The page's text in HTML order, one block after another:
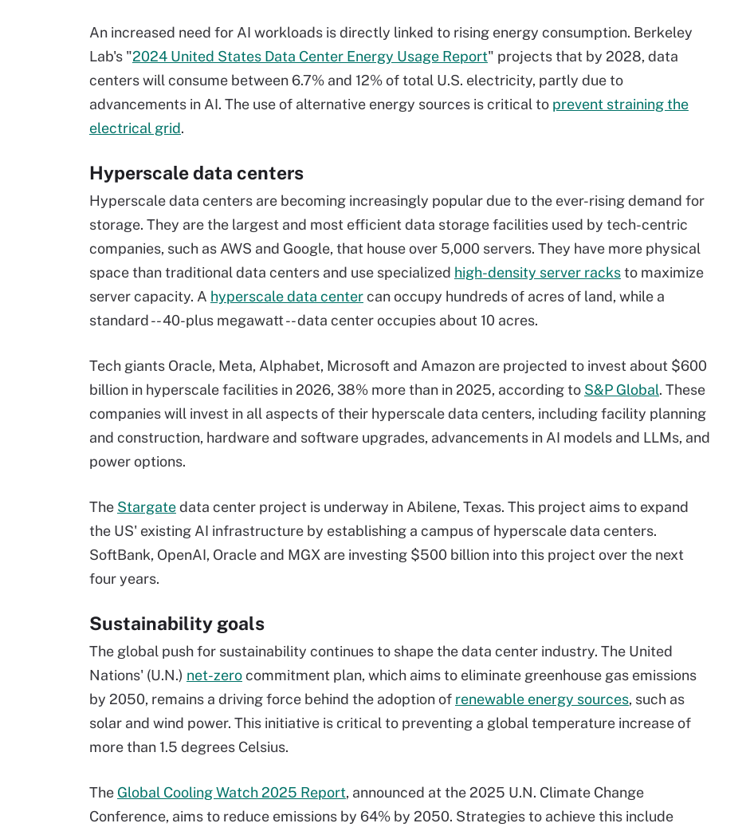
An increased need for AI workloads is directly linked to rising energy consumption. Berkeley
Lab's "2024 United States Data Center Energy Usage Report" projects that by 2028, data
centers will consume between 6.7% and 12% of total U.S. electricity, partly due to
advancements in AI. The use of alternative energy sources is critical to prevent straining the
electrical grid.
Hyperscale data centers
Hyperscale data centers are becoming increasingly popular due to the ever-rising demand for
storage. They are the largest and most efficient data storage facilities used by tech-centric
companies, such as AWS and Google, that house over 5,000 servers. They have more physical
space than traditional data centers and use specialized high-density server racksto maximize
server capacity. A hyperscale data centercan occupy hundreds of acres of land, while a
standard -- 40-plus megawatt -- data center occupies about 10 acres.
Tech giants Oracle, Meta, Alphabet, Microsoft and Amazon are projected to invest about $600
billion in hyperscale facilities in 2026, 38% more than in 2025, according to S&P Global. These
companies will invest in all aspects of their hyperscale data centers, including facility planning
and construction, hardware and software upgrades, advancements in AI models and LLMs, and
power options.
The Stargatedata center project is underway in Abilene, Texas. This project aims to expand
the US' existing AI infrastructure by establishing a campus of hyperscale data centers.
SoftBank, OpenAI, Oracle and MGX are investing $500 billion into this project over the next
four years.
Sustainability goals
The global push for sustainability continues to shape the data center industry. The United
Nations' (U.N.) net-zerocommitment plan, which aims to eliminate greenhouse gas emissions
by 2050, remains a driving force behind the adoption of renewable energy sources, such as
solar and wind power. This initiative is critical to preventing a global temperature increase of
more than 1.5 degrees Celsius.
The Global Cooling Watch 2025 Report, announced at the 2025 U.N. Climate Change
Conference, aims to reduce emissions by 64% by 2050. Strategies to achieve this include